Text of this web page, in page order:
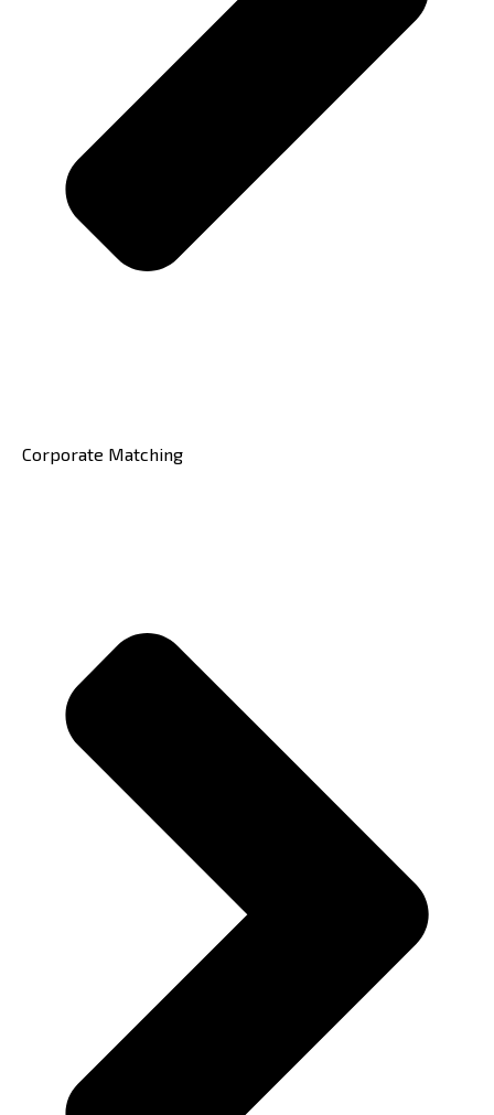
Corporate Matching